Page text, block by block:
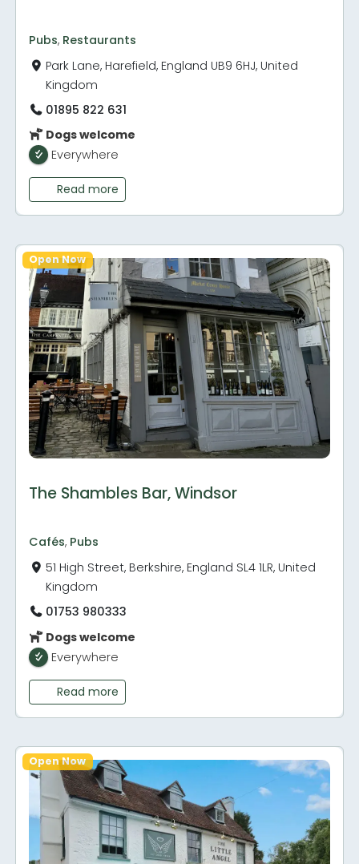
Pubs, Restaurants
Park Lane, Harefield, England UB9 6HJ, United
Kingdom
01895 822 631
Dogs welcome
Everywhere
Read more
The Shambles Bar, Windsor
Cafés, Pubs
51 High Street, Berkshire, England SL4 1LR, United
Kingdom
01753 980333
Dogs welcome
Everywhere
Read more
Open Now
Open Now